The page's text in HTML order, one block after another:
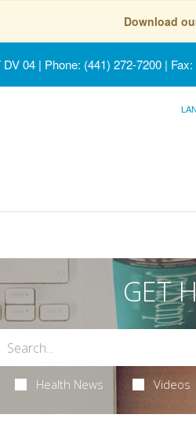
Download
DV 04 | Phone: (441) 272-7200 |
GET
Health News Videos